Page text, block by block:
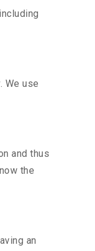
We use
and thus
the
an